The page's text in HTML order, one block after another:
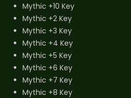
Mythic +10 Key
Mythic +2 Key
Mythic +3 Key
Mythic +4 Key
Mythic +5 Key
Mythic +6 Key
Mythic +7 Key
Mythic +8 Key